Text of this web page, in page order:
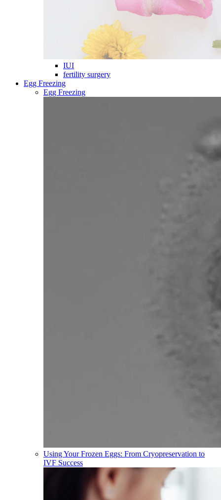
IUI
fertility surgery
Egg Freezing
Egg Freezing
Using Your Frozen Eggs: From Cryopreservation to
IVF Success